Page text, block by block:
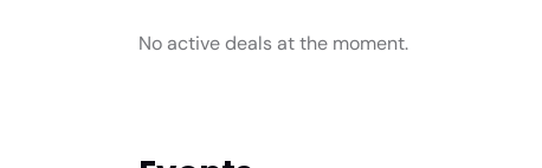
No active deals at the moment.